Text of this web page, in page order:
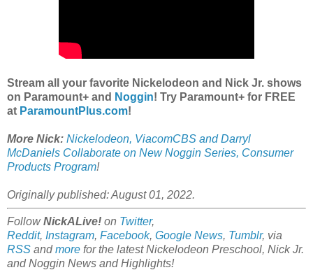
Stream all your favorite Nickelodeon and Nick Jr. shows
on Paramount+ and Noggin! Try Paramount+ for FREE
at ParamountPlus.com!
More Nick: Nickelodeon, ViacomCBS and Darryl
McDaniels Collaborate on New Noggin Series, Consumer
Products Program!
Originally published: August 01, 2022.
FollowNickALive! on Twitter,
Reddit, Instagram, Facebook, Google News, Tumblr, via
RSS andmore for the latest Nickelodeon Preschool, Nick Jr.
and Noggin News and Highlights!